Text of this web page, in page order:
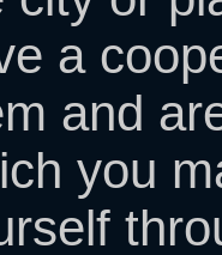
a
and
you